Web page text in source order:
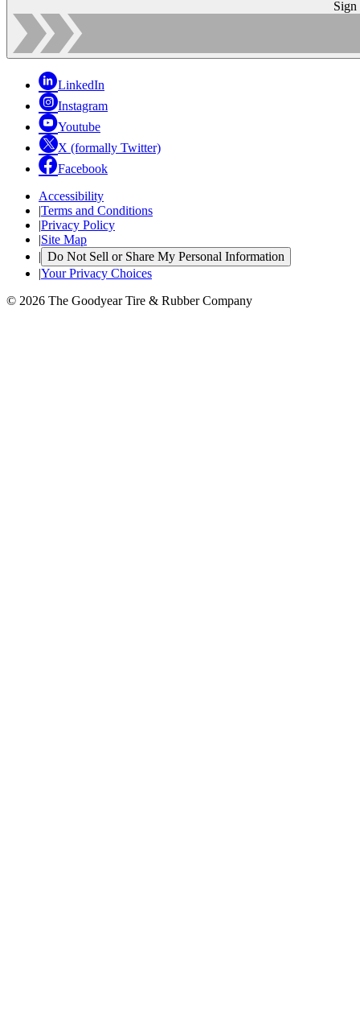
Sign
LinkedIn
Instagram
Youtube
X (formally Twitter)
Facebook
Accessibility
|Terms and Conditions
|Privacy Policy
|Site Map
| Do Not Sell or Share My Personal Information
|Your Privacy Choices
© 2026 The Goodyear Tire & Rubber Company